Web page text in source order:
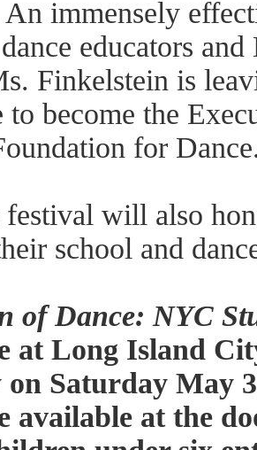
immensely
educators
Finkelstein is
to become the
for
will also
school and
of Dance: NYC
at Long Island
Saturday May
available at the